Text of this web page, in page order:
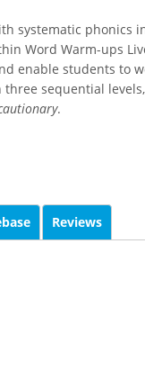
systematic phonics
Word Warm-ups
enable students to
sequential
.
Reviews